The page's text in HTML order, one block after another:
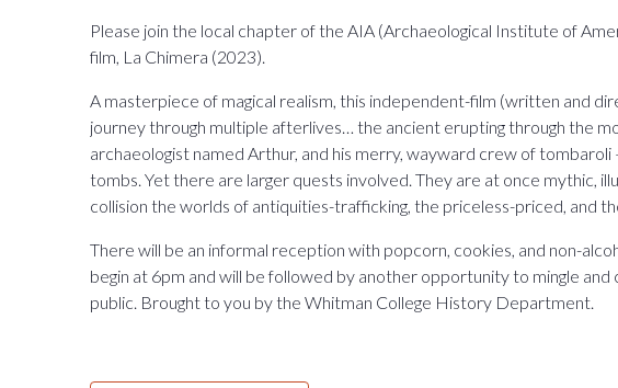
Please join the local chapter of the AIA (Archaeological Institute of
film, La Chimera (2023).
A masterpiece of magical realism, this independent-film (written and
journey through multiple afterlives… the ancient erupting through the
archaeologist named Arthur, and his merry, wayward crew of
tombs. Yet there are larger quests involved. They are at once mythic,
collision the worlds of antiquities-trafficking, the priceless-priced, and
There will be an informal reception with popcorn, cookies, and non-
begin at 6pm and will be followed by another opportunity to mingle
public. Brought to you by the Whitman College History Department.